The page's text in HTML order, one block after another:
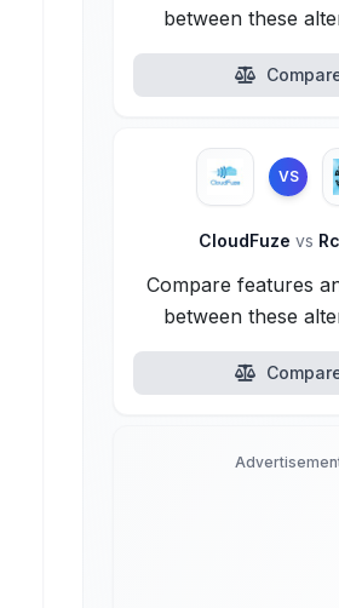
between these
VS
CloudFuzevs
Compare features
between these